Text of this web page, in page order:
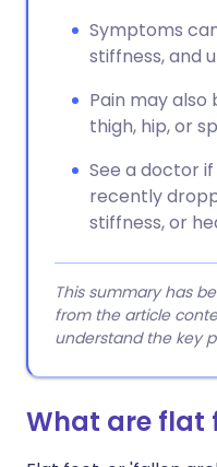
Symptoms
stiffness, and
Pain may also
thigh, hip, or
See a doctor
recently
stiffness, or
This summary has
from the article
understand the key
What are flat